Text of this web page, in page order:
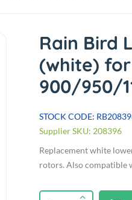
Rain Bird
(white)
900/950/
STOCK CODE:
Supplier SKU: 208396
Replacement white
rotors. Also compatible